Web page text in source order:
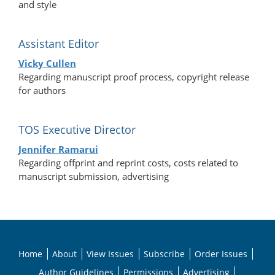
and style
Assistant Editor
Vicky Cullen
Regarding manuscript proof process, copyright release
for authors
TOS Executive Director
Jennifer Ramarui
Regarding offprint and reprint costs, costs related to
manuscript submission, advertising
Home About View Issues Subscribe
Order Issues
Author Guidelines
Permissions Advertising